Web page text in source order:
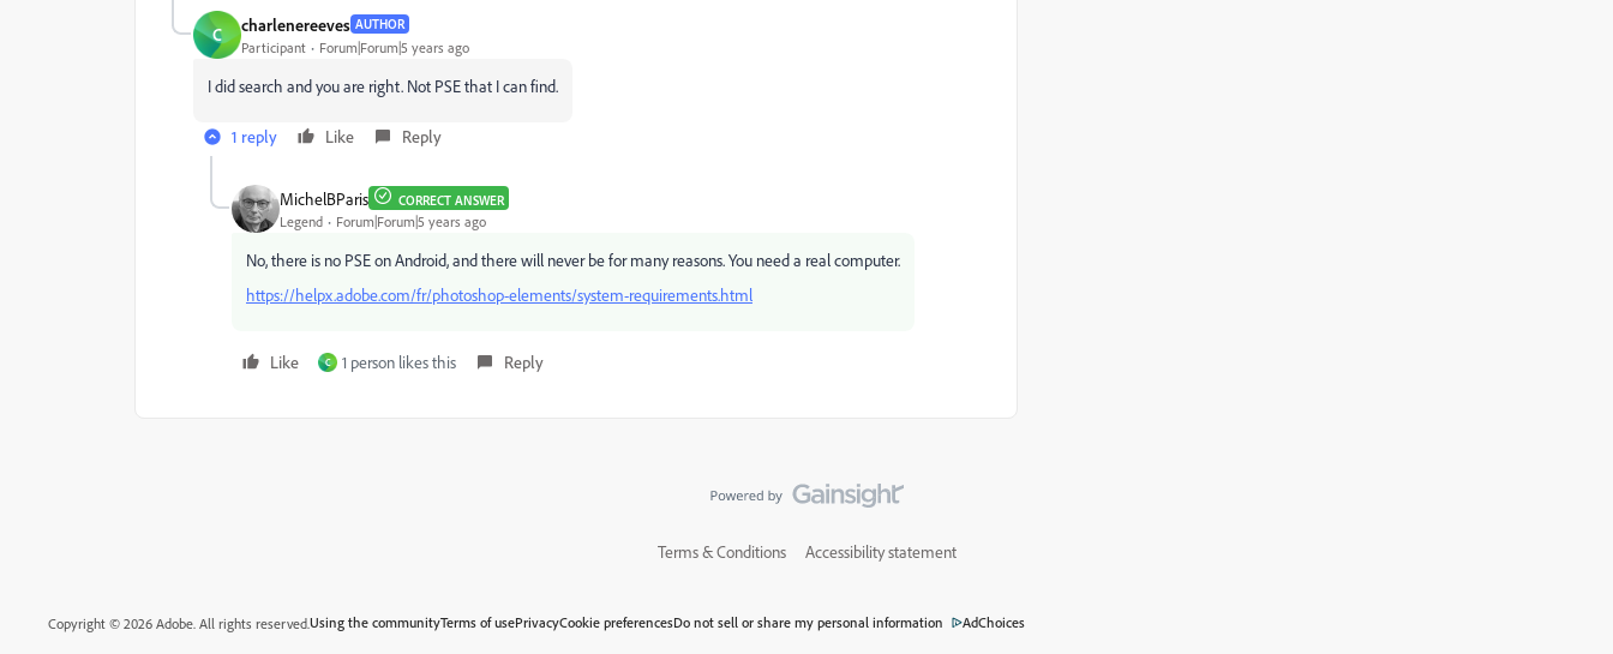
C charlenereeves AUTHOR
Participant Forum|Forum|5 years ago
I did search and you are right. Not PSE that I can find.
1 reply Like Reply
MichelBParis CORRECT ANSWER
Legend Forum|Forum|5 years ago
No, there is no PSE on Android, and there will never be for many reasons. You need a real computer.
https://helpx.adobe.com/fr/photoshop-elements/system-requirements.html
Like C 1 person likes this Reply
Terms & Conditions Accessibility statement
Copyright © 2026 Adobe. All rights reserved.Using the communityTerms of usePrivacyCookie preferencesDo not sell or share my personal information AdChoices